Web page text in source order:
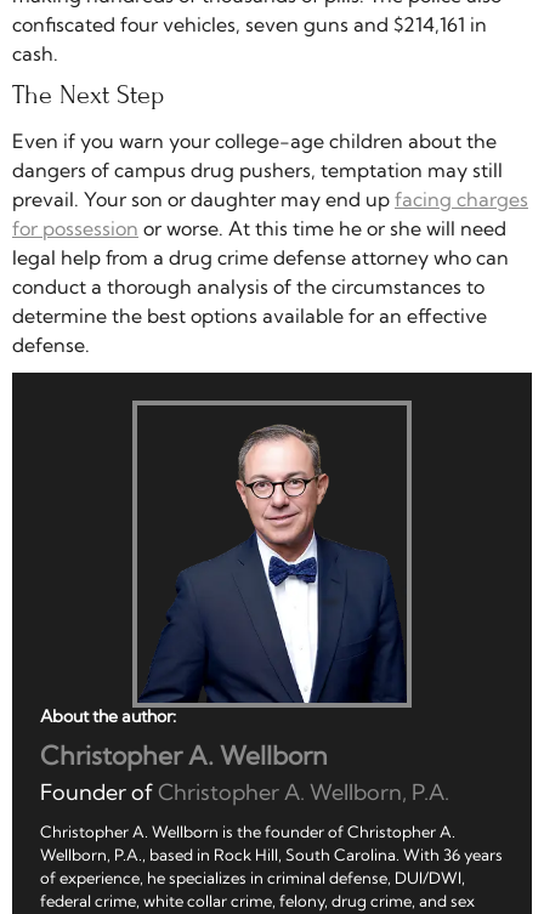
confiscated four vehicles, seven guns and $214,161 in
cash.
The Next Step
Even if you warn your college-age children about the
dangers of campus drug pushers, temptation may still
prevail. Your son or daughter may end up facing charges
for possession or worse. At this time he or she will need
legal help from a drug crime defense attorney who can
conduct a thorough analysis of the circumstances to
determine the best options available for an effective
defense.
About the author:
Christopher A. Wellborn
Founder ofChristopher A. Wellborn, P.A.
Christopher A. Wellborn is the founder of Christopher A.
Wellborn, P.A., based in Rock Hill, South Carolina. With 36 years
of experience, he specializes in criminal defense, DUI/DWI,
federal crime, white collar crime, felony, drug crime, and sex